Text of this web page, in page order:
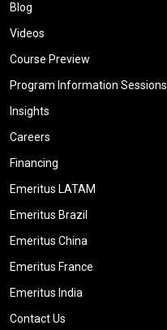
Blog
Videos
Course Preview
Program Information Sessions
Insights
Careers
Financing
Emeritus LATAM
Emeritus Brazil
Emeritus China
Emeritus France
Emeritus India
Contact Us